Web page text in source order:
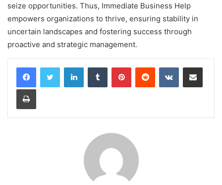
seize opportunities. Thus, Immediate Business Help
empowers organizations to thrive, ensuring stability in
uncertain landscapes and fostering success through
proactive and strategic management.
LinkedInTumblr PinterestReddit VKontakteShare via Email
Print